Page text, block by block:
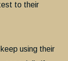
to their
using their